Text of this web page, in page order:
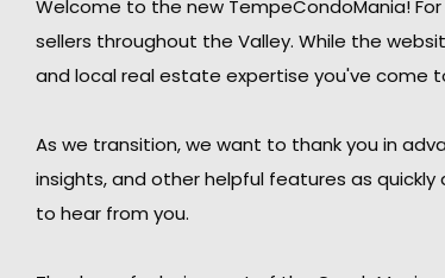
at the time of inquiry. Users are
This website may contain links to external
information displayed on Tempe Condo Mania
respects the intellectual property rights of others
By using this website, you acknowledge and agree
Welcome to the new TempeCondoMania!
sellers throughout the Valley. While the
and local real estate expertise you've come
As we transition, we want to thank you in
insights, and other helpful features as
to hear from you.